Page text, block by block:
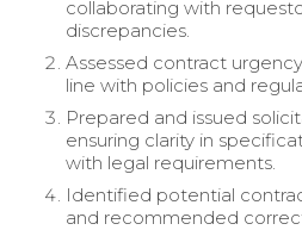
collaborating with
discrepancies.
Assessed contract
line with policies and
Prepared and issued
ensuring clarity in
with legal requirements.
Identified potential
and recommended